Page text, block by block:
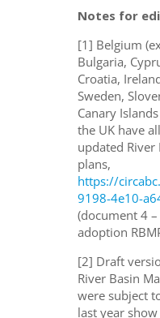
Notes for
[1] Belgium
Bulgaria,
Croatia,
Sweden,
Canary
the UK have
updated River
plans,
https://
9198-4e10-
(document 4
adoption
[2] Draft
River Basin
were subject
last year